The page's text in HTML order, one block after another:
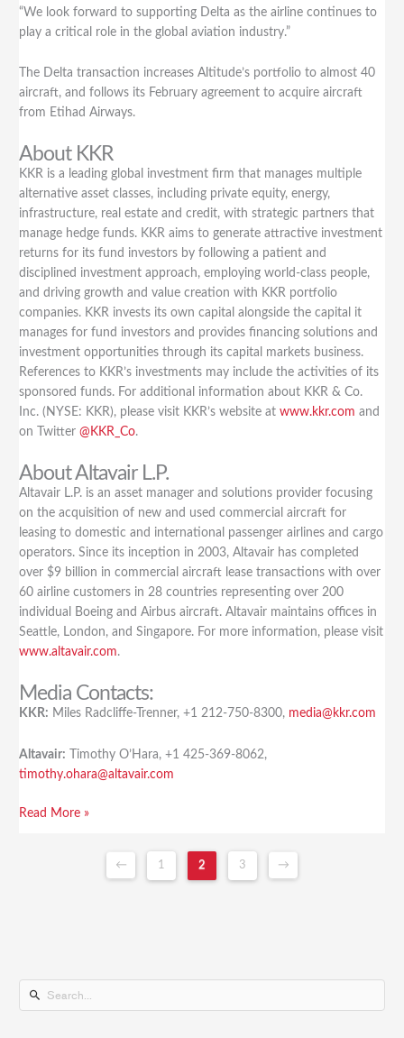
“We look forward to supporting Delta as the airline continues to
play a critical role in the global aviation industry.”
The Delta transaction increases Altitude’s portfolio to almost 40
aircraft, and follows its February agreement to acquire aircraft
from Etihad Airways.
About KKR
KKR is a leading global investment firm that manages multiple
alternative asset classes, including private equity, energy,
infrastructure, real estate and credit, with strategic partners that
manage hedge funds. KKR aims to generate attractive investment
returns for its fund investors by following a patient and
disciplined investment approach, employing world-class people,
and driving growth and value creation with KKR portfolio
companies. KKR invests its own capital alongside the capital it
manages for fund investors and provides financing solutions and
investment opportunities through its capital markets business.
References to KKR’s investments may include the activities of its
sponsored funds. For additional information about KKR & Co.
Inc. (NYSE: KKR), please visit KKR’s website atwww.kkr.com and
on Twitter@KKR_Co.
About Altavair L.P.
Altavair L.P. is an asset manager and solutions provider focusing
on the acquisition of new and used commercial aircraft for
leasing to domestic and international passenger airlines and cargo
operators. Since its inception in 2003, Altavair has completed
over $9 billion in commercial aircraft lease transactions with over
60 airline customers in 28 countries representing over 200
individual Boeing and Airbus aircraft. Altavair maintains offices in
Seattle, London, and Singapore. For more information, please visit
www.altavair.com.
Media Contacts:
KKR: Miles Radcliffe-Trenner, +1 212-750-8300, media@kkr.com
Altavair: Timothy O’Hara, +1 425-369-8062,
timothy.ohara@altavair.com
Read More »
← 1 2 3 →